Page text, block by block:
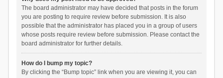
The board administrator may have decided that posts in the forum
you are posting to require review before submission. It is also
possible that the administrator has placed you in a group of users
whose posts require review before submission. Please contact the
board administrator for further details.
How do I bump my topic?
By clicking the “Bump topic” link when you are viewing it, you can